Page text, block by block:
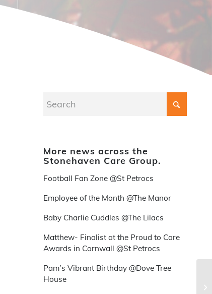
More news across the
Stonehaven Care Group.
Football Fan Zone @St Petrocs
Employee of the Month @The Manor
Baby Charlie Cuddles @The Lilacs
Matthew- Finalist at the Proud to Care
Awards in Cornwall @St Petrocs
Pam’s Vibrant Birthday @Dove Tree
House